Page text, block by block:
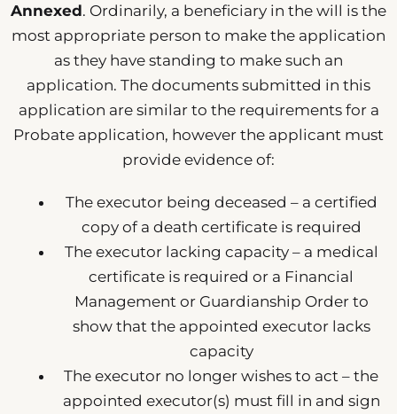
Annexed. Ordinarily, a beneficiary in the will is the
most appropriate person to make the application
as they have standing to make such an
application. The documents submitted in this
application are similar to the requirements for a
Probate application, however the applicant must
provide evidence of:
The executor being deceased – a certified
copy of a death certificate is required
The executor lacking capacity – a medical
certificate is required or a Financial
Management or Guardianship Order to
show that the appointed executor lacks
capacity
The executor no longer wishes to act – the
appointed executor(s) must fill in and sign